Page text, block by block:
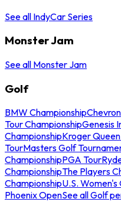
See all IndyCar Series
Monster Jam
See all Monster Jam
Golf
BMW Championship
Tour ChampionshipGenesis
ChampionshipKroger
TourMasters Golf
ChampionshipPGA Tour
ChampionshipThe Players
ChampionshipU.S.
Phoenix OpenSee all Golf